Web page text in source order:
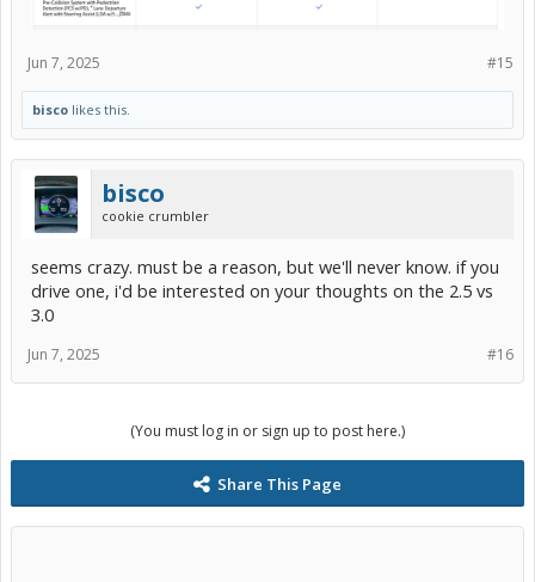
#15
Jun 7, 2025
bisco likes this.
bisco
cookie crumbler
seems crazy. must be a reason, but we'll never know. if you
drive one, i'd be interested on your thoughts on the 2.5 vs
3.0
#16
Jun 7, 2025
(You must log in or sign up to post here.)
Share This Page